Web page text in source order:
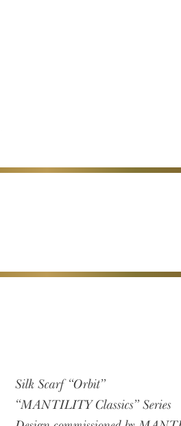
Silk Scarf “Orbit”
“MANTILITY Classics” Series